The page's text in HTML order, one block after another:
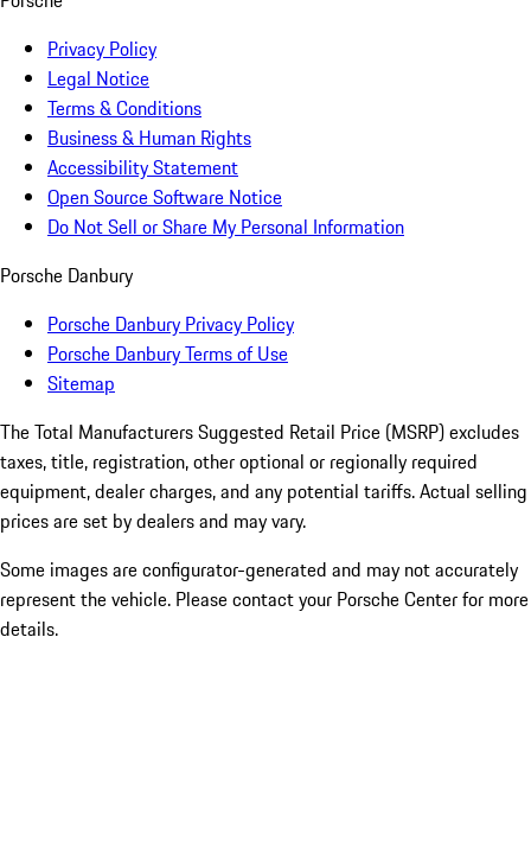
Privacy Policy
Legal Notice
Terms & Conditions
Business & Human Rights
Accessibility Statement
Open Source Software Notice
Do Not Sell or Share My Personal Information
Porsche Danbury
Porsche Danbury Privacy Policy
Porsche Danbury Terms of Use
Sitemap
The Total Manufacturers Suggested Retail Price (MSRP) excludes
taxes, title, registration, other optional or regionally required
equipment, dealer charges, and any potential tariffs. Actual selling
prices are set by dealers and may vary.
Some images are configurator-generated and may not accurately
represent the vehicle. Please contact your Porsche Center for more
details.